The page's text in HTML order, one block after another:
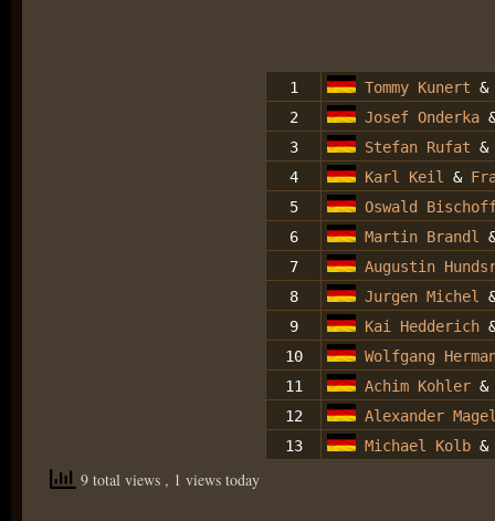
1 Tommy Kunert
2
Josef Onderka
3
Stefan Rufat
4
Karl Keil &
5
Oswald
6
Martin Brandl
7
Augustin
8
Jurgen Michel
9
Kai Hedderich
10
Wolfgang
11
Achim Kohler
12
Alexander
13
Michael Kolb &
9 total views , 1 views today